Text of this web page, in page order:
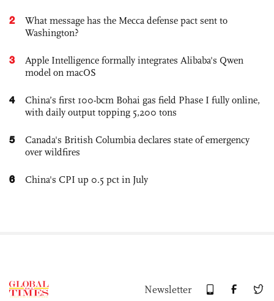
2
What message has the Mecca defense pact sent to
Washington?
3
Apple Intelligence formally integrates Alibaba's Qwen
model on macOS
4
China’s first 100-bcm Bohai gas field Phase I fully online,
with daily output topping 5,200 tons
5
Canada's British Columbia declares state of emergency
over wildfires
6 China's CPI up 0.5 pct in July
Newsletter